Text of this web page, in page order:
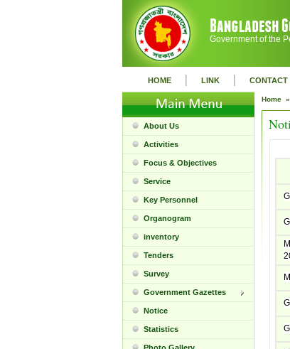
Government of the
HOME | LINK | CONTACT
About Us
Activities
Focus & Objectives
Service
Key Personnel
Organogram
inventory
Tenders
Survey
Government Gazettes
Notice
Statistics
Home »